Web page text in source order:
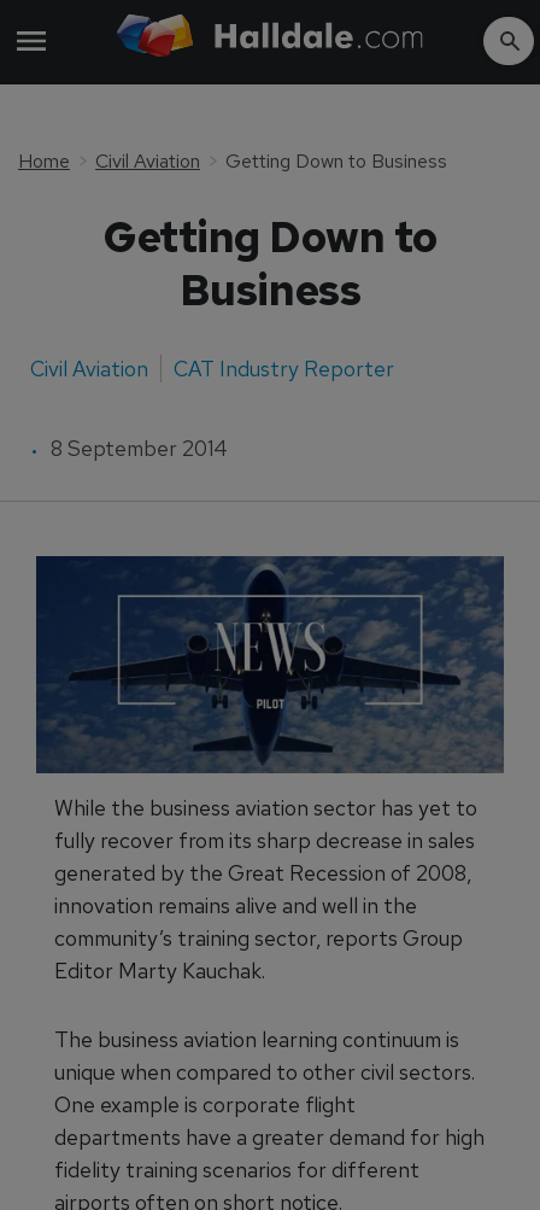
Home Civil Aviation Getting Down to Business
Getting Down to
Business
Civil Aviation CAT Industry Reporter
8 September 2014
While the business aviation sector has yet to
fully recover from its sharp decrease in sales
generated by the Great Recession of 2008,
innovation remains alive and well in the
community’s training sector, reports Group
Editor Marty Kauchak.
The business aviation learning continuum is
unique when compared to other civil sectors.
One example is corporate flight
departments have a greater demand for high
fidelity training scenarios for different
airports often on short notice.